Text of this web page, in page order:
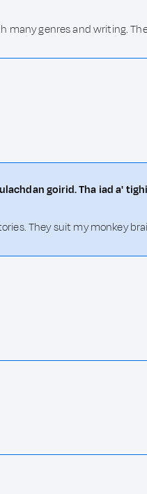
many genres and writing.
goirid. Tha iad a'
They suit my monkey